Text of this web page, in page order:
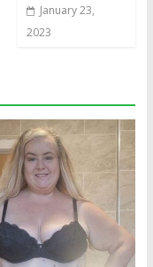
January 23,
2023